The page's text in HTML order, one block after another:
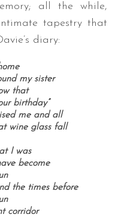
all the while,
tapestry that
diary:
my sister
that
birthday”
me and all
wine glass fall
I was
become
the times before
corridor